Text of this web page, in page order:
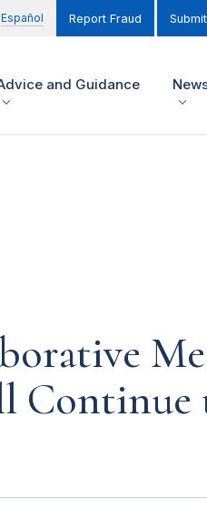
Español Report Fraud
and Guidance
Continue